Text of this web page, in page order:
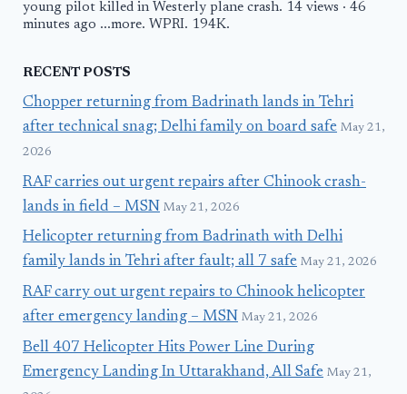
young pilot killed in Westerly plane crash. 14 views · 46
minutes ago ...more. WPRI. 194K.
RECENT POSTS
Chopper returning from Badrinath lands in Tehri
after technical snag; Delhi family on board safe May 21,
2026
RAF carries out urgent repairs after Chinook crash-
lands in field – MSN May 21, 2026
Helicopter returning from Badrinath with Delhi
family lands in Tehri after fault; all 7 safe May 21, 2026
RAF carry out urgent repairs to Chinook helicopter
after emergency landing – MSN May 21, 2026
Bell 407 Helicopter Hits Power Line During
Emergency Landing In Uttarakhand, All Safe May 21,